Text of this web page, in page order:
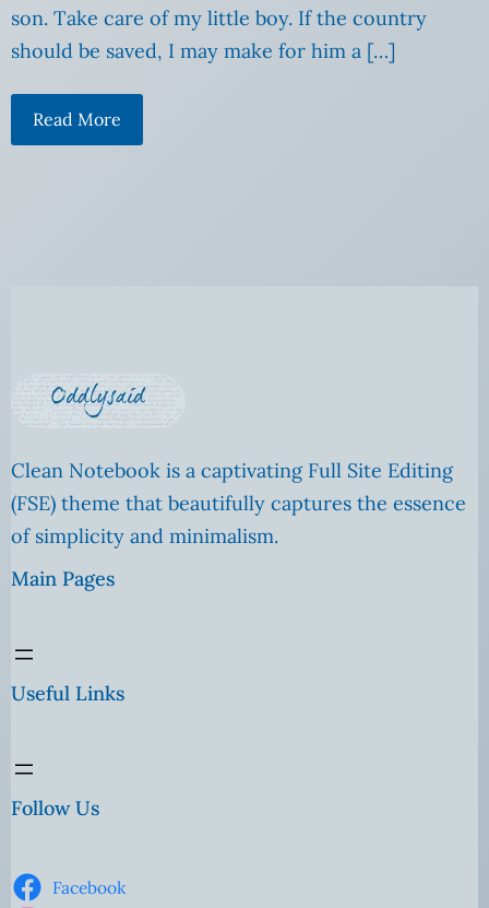
son. Take care of my little boy. If the country
should be saved, I may make for him a […]
Read More
Clean Notebook is a captivating Full Site Editing
(FSE) theme that beautifully captures the essence
of simplicity and minimalism.
Main Pages
Useful Links
Follow Us
Facebook